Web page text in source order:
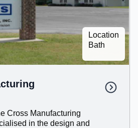
Location
Bath
Cross Manufacturing
in the design and